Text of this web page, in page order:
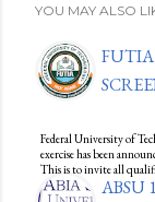
YOU MAY ALSO
FUTIA
Federal University of
exercise has been
This is to invite all
ABSU